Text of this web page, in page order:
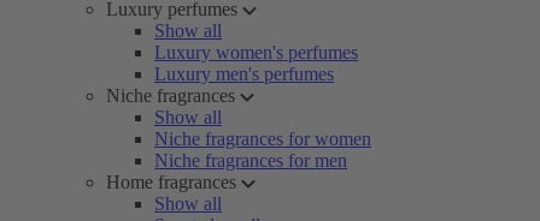
Luxury perfumes
Show all
Luxury women's perfumes
Luxury men's perfumes
Niche fragrances
Show all
Niche fragrances for women
Niche fragrances for men
Home fragrances
Show all